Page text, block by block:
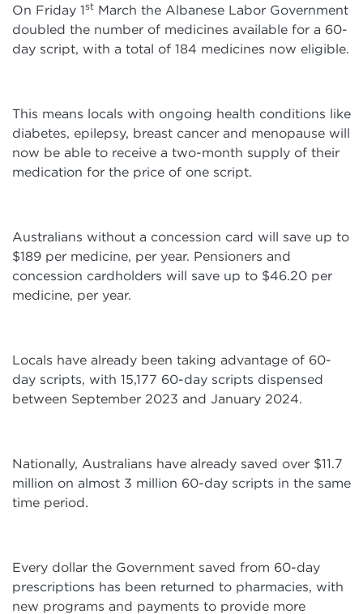
On Friday 1st March the Albanese Labor Government
doubled the number of medicines available for a 60-
day script, with a total of 184 medicines now eligible.
This means locals with ongoing health conditions like
diabetes, epilepsy, breast cancer and menopause will
now be able to receive a two-month supply of their
medication for the price of one script.
Australians without a concession card will save up to
$189 per medicine, per year. Pensioners and
concession cardholders will save up to $46.20 per
medicine, per year.
Locals have already been taking advantage of 60-
day scripts, with 15,177 60-day scripts dispensed
between September 2023 and January 2024.
Nationally, Australians have already saved over $11.7
million on almost 3 million 60-day scripts in the same
time period.
Every dollar the Government saved from 60-day
prescriptions has been returned to pharmacies, with
new programs and payments to provide more